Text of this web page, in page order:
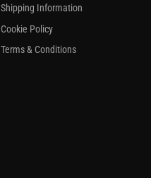
Shipping Information
Cookie Policy
Terms & Conditions